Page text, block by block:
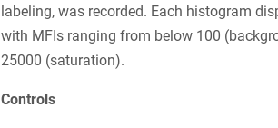
labeling, was recorded. Each histogram
with MFIs ranging from below 100
25000 (saturation).
Controls